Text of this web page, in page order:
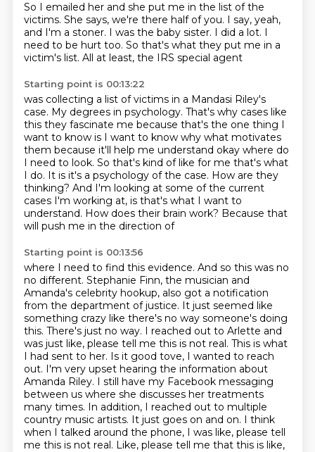
So I emailed her and she put me in the list of the
victims. She says, we're there half of you. I say, yeah,
and I'm a stoner. I was the baby sister. I did a lot. I
need to be hurt too. So that's what they put me in a
victim's list. All at least, the IRS special agent
Starting point is 00:13:22
was collecting a list of victims in a Mandasi Riley's
case. My degrees in psychology. That's why cases like
this they fascinate me because that's the one thing I
want to know is I want to know why what motivates
them because it'll help me understand okay where do
I need to look. So that's kind of like for me that's what
I do. It is it's a psychology of the case. How are they
thinking? And I'm looking at some of the current
cases I'm working at, is that's what I want to
understand. How does their brain work? Because that
will push me in the direction of
Starting point is 00:13:56
where I need to find this evidence. And so this was no
no different. Stephanie Finn, the musician and
Amanda's celebrity hookup, also got a notification
from the department of justice. It just seemed like
something crazy like there's no way someone's doing
this. There's just no way. I reached out to Arlette and
was just like, please tell me this is not real. This is what
I had sent to her. Is it good tove, I wanted to reach
out. I'm very upset hearing the information about
Amanda Riley. I still have my Facebook messaging
between us where she discusses her treatments
many times. In addition, I reached out to multiple
country music artists. It just goes on and on. I think
when I talked around the phone, I was like, please tell
me this is not real. Like, please tell me that this is like,